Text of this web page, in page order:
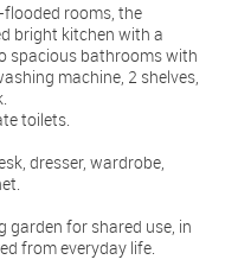
rooms, the
bright kitchen with a
spacious bathrooms with
machine, 2 shelves,
toilets.
dresser, wardrobe,
garden for shared use, in
from everyday life.